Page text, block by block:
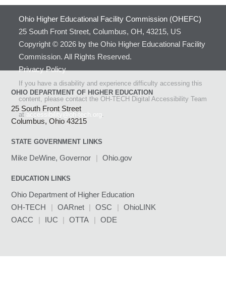
Ohio Higher Educational Facility Commission (OHEFC)
25 South Front Street, Columbus, OH, 43215, US
Copyright © 2026 by the Ohio Higher Educational Facility
Commission. All Rights Reserved.
Privacy Policy(link sends e-mail)
If you have a disability and experience difficulty accessing this
content, please contact the OH-TECH Digital Accessibility Team
at accessibility@oh-tech.org.
OHIO DEPARTMENT OF HIGHER EDUCATION
25 South Front Street
Columbus, Ohio 43215
STATE GOVERNMENT LINKS
Mike DeWine, Governor (link sends e-mail)
| Ohio.gov(link sends e-mail)
EDUCATION LINKS
Ohio Department of Higher Education
OH-TECH (link sends e-mail)
| OARnet(link sends e-mail)
| OSC (link sends e-mail)
| OhioLINK
OACC (link sends e-mail)
| IUC (link sends e-mail)
| OTTA (link sends e-mail)
| ODE